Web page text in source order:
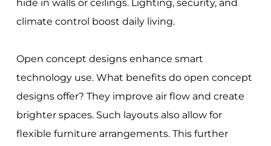
hide in walls or ceilings. Lighting, security, and
climate control boost daily living.
Open concept designs enhance smart
technology use. What benefits do open concept
designs offer? They improve air flow and create
brighter spaces. Such layouts also allow for
flexible furniture arrangements. This further